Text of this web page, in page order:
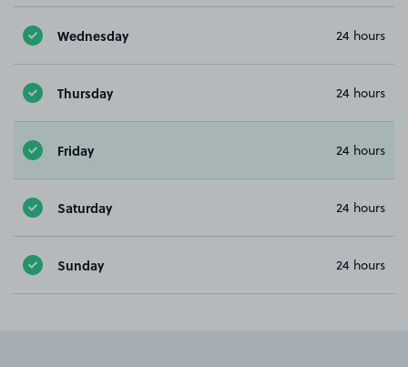
Wednesday 24 hours
Thursday 24 hours
Friday 24 hours
Saturday 24 hours
Sunday 24 hours